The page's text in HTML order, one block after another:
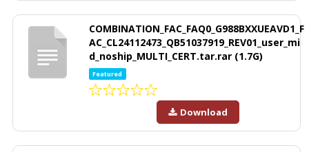
COMBINATION_FAC_FAQ0_G988BXXUEAVD1_F
AC_CL24112473_QB51037919_REV01_user_mi
d_noship_MULTI_CERT.tar.rar (1.7G)
Featured
Download